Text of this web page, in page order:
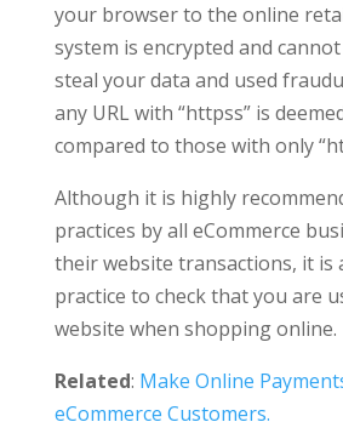
your browser to the online
system is encrypted and
steal your data and used
any URL with “httpss” is
compared to those with only
Although it is highly
practices by all eCommerce
their website transactions, it is
practice to check that you are
website when shopping online.
Related: Make Online
eCommerce Customers.